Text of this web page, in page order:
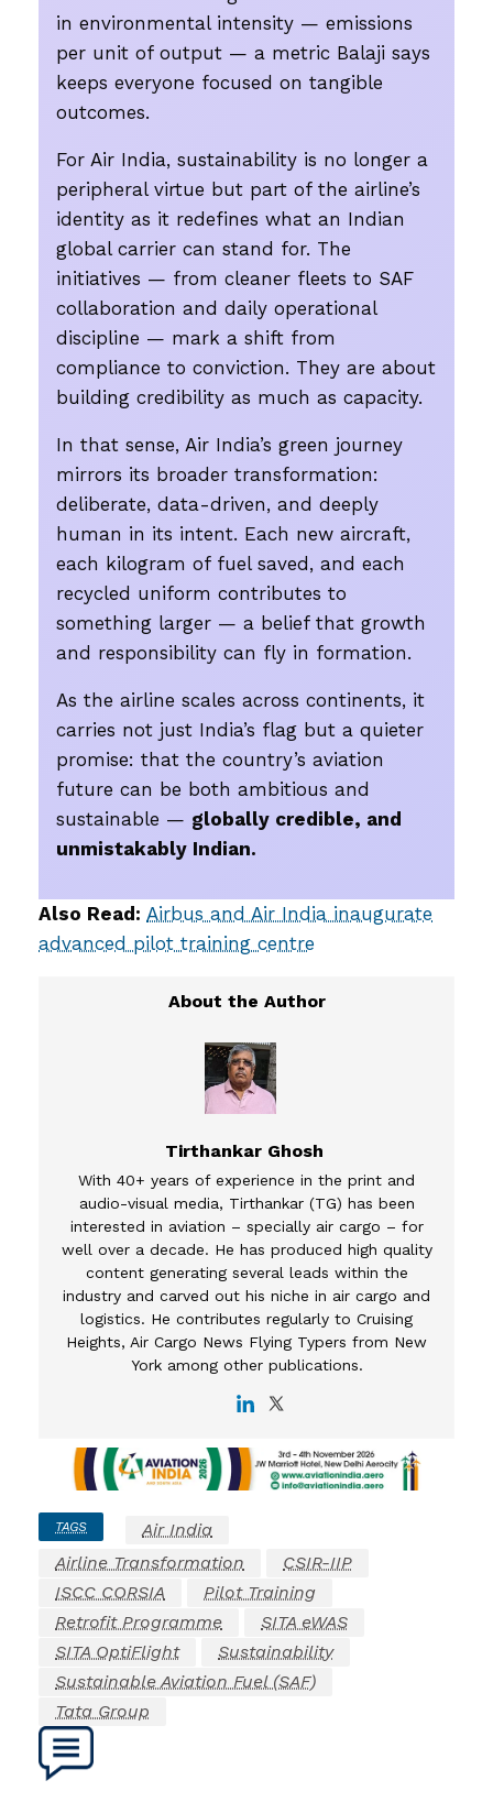
in environmental intensity — emissions
per unit of output — a metric Balaji says
keeps everyone focused on tangible
outcomes.
For Air India, sustainability is no longer a
peripheral virtue but part of the airline’s
identity as it redefines what an Indian
global carrier can stand for. The
initiatives — from cleaner fleets to SAF
collaboration and daily operational
discipline — mark a shift from
compliance to conviction. They are about
building credibility as much as capacity.
In that sense, Air India’s green journey
mirrors its broader transformation:
deliberate, data-driven, and deeply
human in its intent. Each new aircraft,
each kilogram of fuel saved, and each
recycled uniform contributes to
something larger — a belief that growth
and responsibility can fly in formation.
As the airline scales across continents, it
carries not just India’s flag but a quieter
promise: that the country’s aviation
future can be both ambitious and
sustainable — globally credible, and
unmistakably Indian.
Also Read: Airbus and Air India inaugurate
advanced pilot training centre
Tirthankar Ghosh
With 40+ years of experience in the print and
audio-visual media, Tirthankar (TG) has been
interested in aviation – specially air cargo – for
well over a decade. He has produced high quality
content generating several leads within the
industry and carved out his niche in air cargo and
logistics. He contributes regularly to Cruising
Heights, Air Cargo News Flying Typers from New
York among other publications.
TAGS
Air India
Airline Transformation
CSIR-IIP
ISCC CORSIA
Pilot Training
Retrofit Programme
SITA eWAS
SITA OptiFlight
Sustainability
Sustainable Aviation Fuel (SAF)
Tata Group